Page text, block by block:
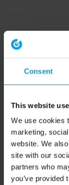
Consent
This website
We use cookies
marketing,
website. We
site with our
partners who
you’ve provided